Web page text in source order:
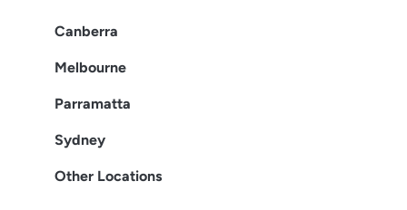
Canberra
Melbourne
Parramatta
Sydney
Other Locations